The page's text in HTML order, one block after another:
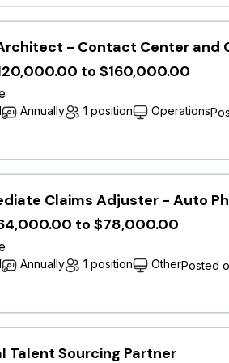
and cross-functional
findings and
field.
in catastrophe modeling
and modeling.
analytical skills with a deep
communication and presentation
technical stakeholders.
in insurance, reinsurance,
is an asset.
or coursework in catastrophe
is an asset.​
- Contact Center and
to $160,000.00
Annually 1 position Operations
Claims Adjuster - Auto
to $78,000.00
Annually 1 position OtherPosted
Talent Sourcing Partner